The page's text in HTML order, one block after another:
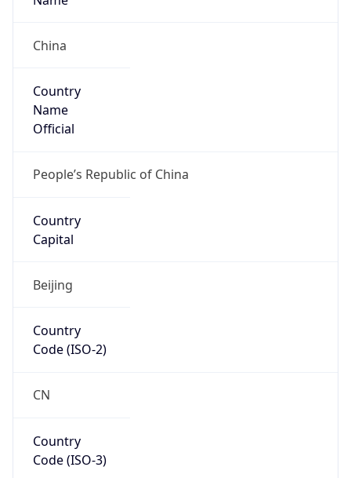
China
Country
Name
Official
People’s Republic of China
Country
Capital
Beijing
Country
Code (ISO-2)
CN
Country
Code (ISO-3)